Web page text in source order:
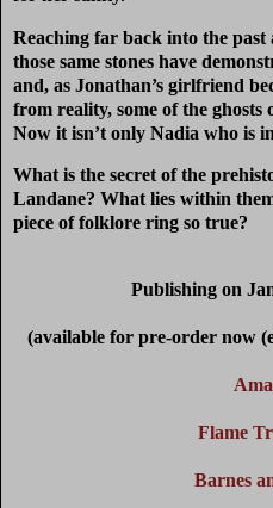
Reaching far back into the past
those same stones have
and, as Jonathan’s girlfriend
from reality, some of the ghosts
Now it isn’t only Nadia who is
What is the secret of the
Landane? What lies within
piece of folklore ring so true?
Publishing on
(available for pre-order now
Flame
Barnes